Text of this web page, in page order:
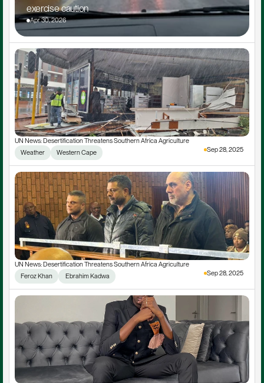
exercise caution
Apr 30, 2026
UN News: Desertification Threatens Southern Africa Agriculture
Weather
Western Cape Sep 28, 2025
UN News: Desertification Threatens Southern Africa Agriculture
Feroz Khan
Ebrahim Kadwa Sep 28, 2025